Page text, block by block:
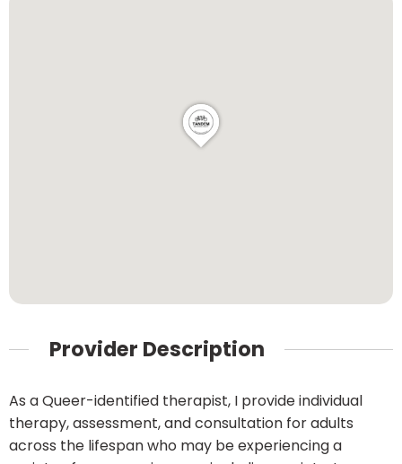
Provider Description
As a Queer-identified therapist, I provide individual
therapy, assessment, and consultation for adults
across the lifespan who may be experiencing a